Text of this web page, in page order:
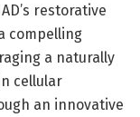
restorative
compelling
a naturally
cellular
an innovative